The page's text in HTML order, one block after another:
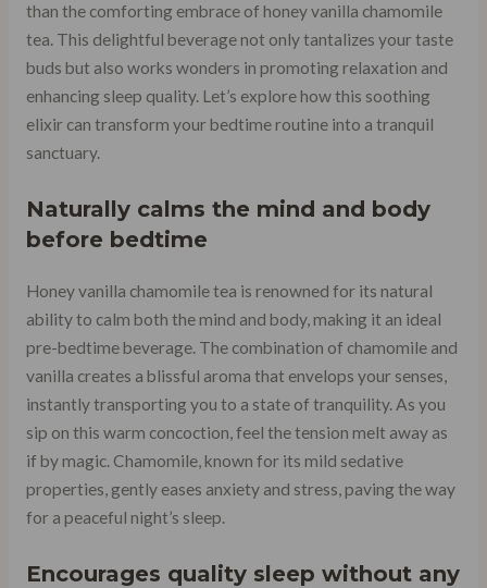
than the comforting embrace of honey vanilla chamomile
tea. This delightful beverage not only tantalizes your taste
buds but also works wonders in promoting relaxation and
enhancing sleep quality. Let’s explore how this soothing
elixir can transform your bedtime routine into a tranquil
sanctuary.
Naturally calms the mind and body
before bedtime
Honey vanilla chamomile tea is renowned for its natural
ability to calm both the mind and body, making it an ideal
pre-bedtime beverage. The combination of chamomile and
vanilla creates a blissful aroma that envelops your senses,
instantly transporting you to a state of tranquility. As you
sip on this warm concoction, feel the tension melt away as
if by magic. Chamomile, known for its mild sedative
properties, gently eases anxiety and stress, paving the way
for a peaceful night’s sleep.
Encourages quality sleep without any